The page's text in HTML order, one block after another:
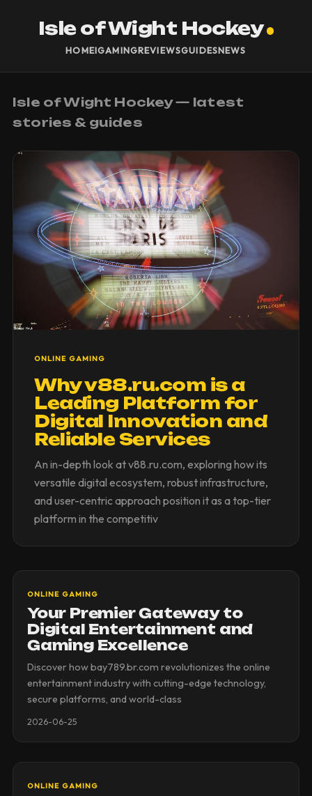
Isle of Wight Hockey
HOMEIGAMINGREVIEWSGUIDESNEWS
Isle of Wight Hockey — latest
stories & guides
ONLINE GAMING
Why v88.ru.com is a
Leading Platform for
Digital Innovation and
Reliable Services
An in-depth look at v88.ru.com, exploring how its
versatile digital ecosystem, robust infrastructure,
and user-centric approach position it as a top-tier
platform in the competitiv
ONLINE GAMING
Your Premier Gateway to
Digital Entertainment and
Gaming Excellence
Discover how bay789.br.com revolutionizes the online
entertainment industry with cutting-edge technology,
secure platforms, and world-class
2026-06-25
ONLINE GAMING